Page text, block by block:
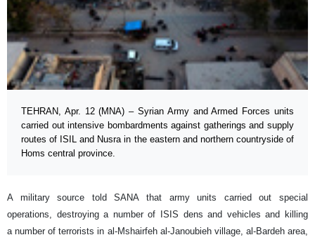
TEHRAN, Apr. 12 (MNA) – Syrian Army and Armed Forces units
carried out intensive bombardments against gatherings and supply
routes of ISIL and Nusra in the eastern and northern countryside of
Homs central province.
A military source told SANA that army units carried out special
operations, destroying a number of ISIS dens and vehicles and killing
a number of terrorists in al-Mshairfeh al-Janoubieh village, al-Bardeh area,